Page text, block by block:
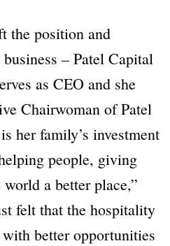
the position and
– Patel Capital
as CEO and she
Chairwoman of Patel
her family’s investment
people, giving
a better place,”
felt that the hospitality
better opportunities